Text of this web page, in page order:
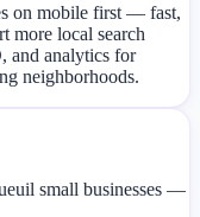
on mobile first — fast,
more local search
and analytics for
neighborhoods.
small businesses —